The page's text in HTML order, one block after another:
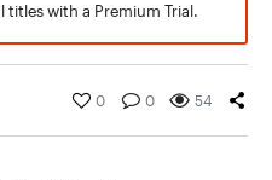
titles with a Premium Trial.
0 0 54